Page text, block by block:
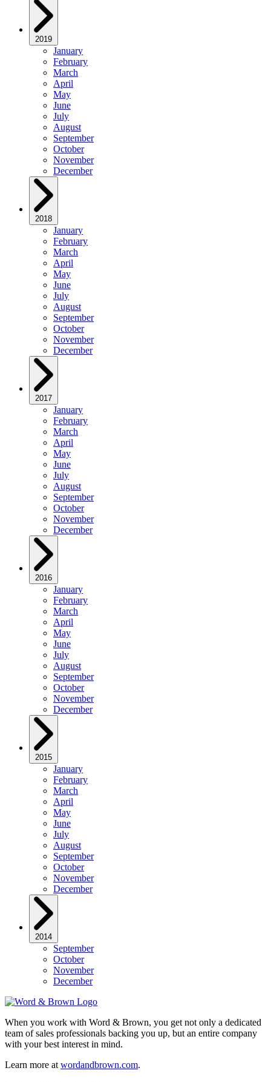
2019
January
February
March
April
May
June
July
August
September
October
November
December
2018
January
February
March
April
May
June
July
August
September
October
November
December
2017
January
February
March
April
May
June
July
August
September
October
November
December
2016
January
February
March
April
May
June
July
August
September
October
November
December
2015
January
February
March
April
May
June
July
August
September
October
November
December
2014
September
October
November
December
When you work with Word & Brown, you get not only a dedicated
team of sales professionals backing you up, but an entire company
with your best interest in mind.
Learn more at wordandbrown.com.